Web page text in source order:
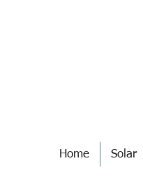
Home Solar